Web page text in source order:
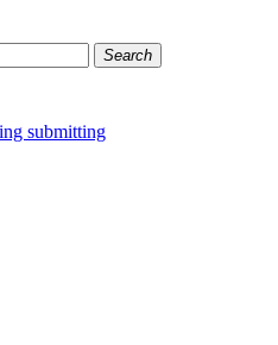
Search
submitting